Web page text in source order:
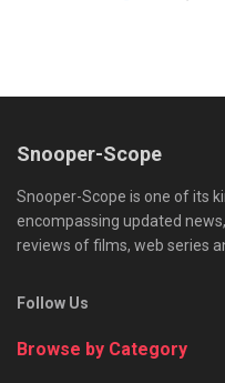
Snooper-Scope
Snooper-Scope is one of its
encompassing updated
reviews of films, web series
Follow Us
Browse by Category